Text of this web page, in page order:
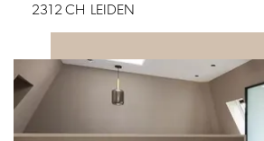
Hotel
Leiden
2312 CH
LEIDEN